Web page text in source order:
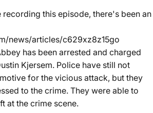
this episode, there's been an
news/articles/c629xz8z15go
has been arrested and charged
Kjersem. Police have still not
for the vicious attack, but they
to the crime. They were able to
at the crime scene.